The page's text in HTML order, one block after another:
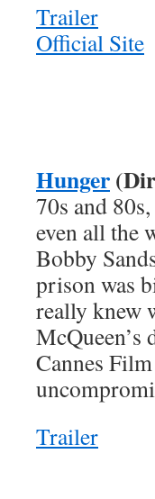
Trailer
Official Site
Hunger
70s and
even all the
Bobby
prison was
really knew
McQueen’s
Cannes
Trailer